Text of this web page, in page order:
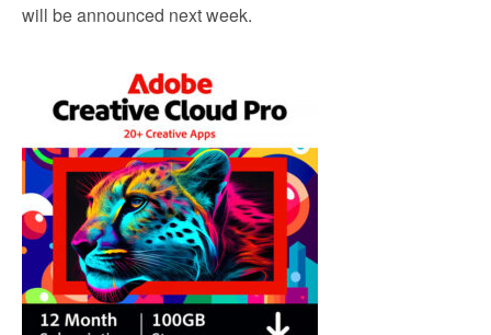
will be announced next week.